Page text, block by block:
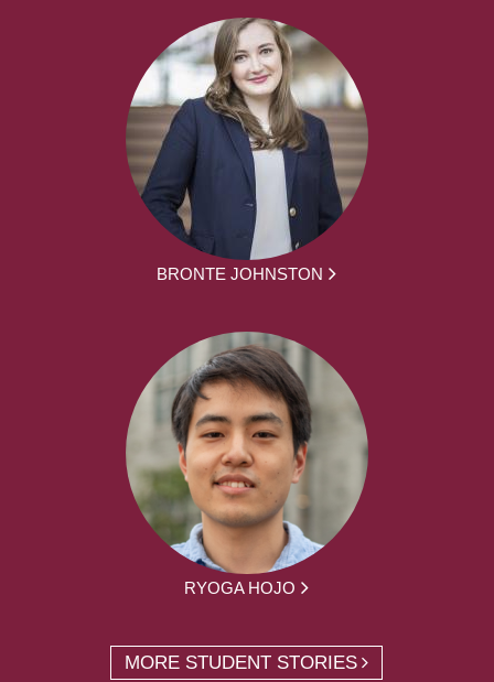
BRONTE JOHNSTON
RYOGA HOJO
MORE STUDENT STORIES